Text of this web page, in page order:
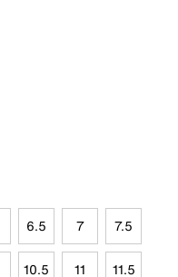
6.5 7 7.5
10.5 11 11.5